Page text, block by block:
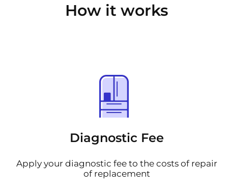
How it works
Diagnostic Fee
Apply your diagnostic fee to the costs of repair
of replacement